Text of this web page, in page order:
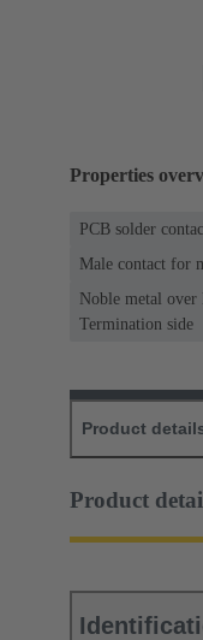
Properties
PCB solder
Male contact for
Noble metal
Termination side
Product
Product